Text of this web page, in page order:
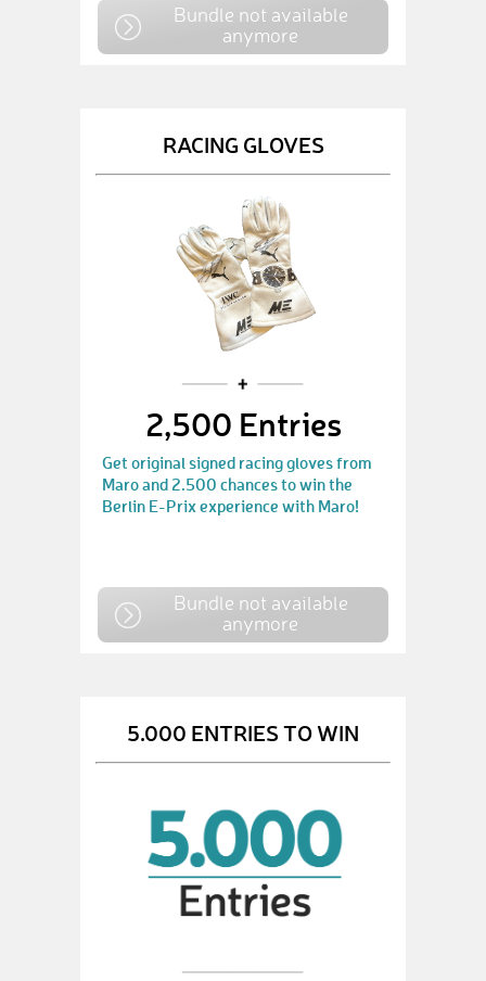
Bundle not available
anymore
RACING GLOVES
2,500 Entries
Get original signed racing gloves from
Maro and 2.500 chances to win the
Berlin E-Prix experience with Maro!
Bundle not available
anymore
5.000 ENTRIES TO WIN